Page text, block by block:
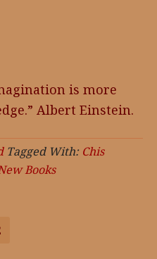
is more
Albert Einstein.
Tagged With: Chis
Books